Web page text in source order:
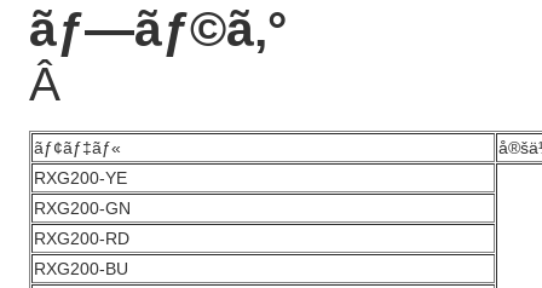
ãƒ—ãƒ©ã‚°
Â
ãƒ¢ãƒ‡ãƒ«
RXG200-YE
RXG200-GN
RXG200-RD
RXG200-BU